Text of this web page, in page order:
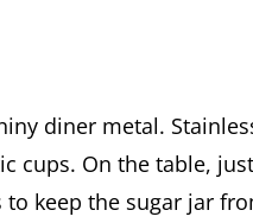
diner metal.
cups. On the table, just
keep the sugar jar